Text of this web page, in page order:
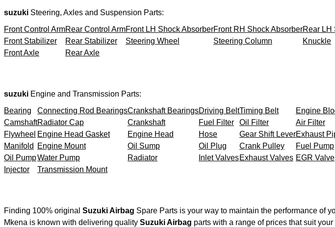
suzuki Steering, Axles and Suspension Parts:
Front Control ArmRear Control ArmFront LH Shock AbsorberFront RH Shock AbsorberRear LH
Front Stabilizer
Rear Stabilizer Steering Wheel Steering Column Knuckle
Front Axle
Rear Axle
suzuki Engine and Transmission Parts:
Bearing
Connecting Rod BearingsCrankshaft BearingsDriving BeltTiming Belt
Engine
CamshaftRadiator Cap Crankshaft Fuel Filter Oil Filter
Air Filter
Flywheel Engine Head Gasket Engine Head Hose Gear Shift LeverExhaust
Manifold
Engine Mount Oil Sump Oil Plug Crank Pulley
Fuel Pump
Oil PumpWater Pump Radiator Inlet ValvesExhaust Valves EGR Valve
Injector
Transmission Mount
Finding 100% original Suzuki Airbag Spare Parts is your way to maintain the performance of
Mkena is known with delivering quality Suzuki Airbag parts with a range of prices that suit